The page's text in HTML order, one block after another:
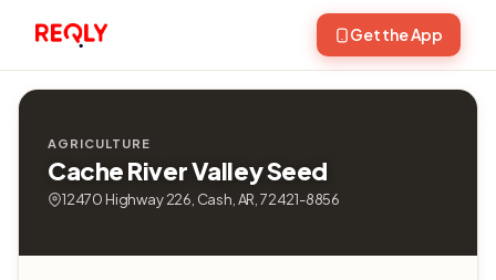
Get the App
AGRICULTURE
Cache River Valley Seed
12470 Highway 226, Cash, AR, 72421-8856